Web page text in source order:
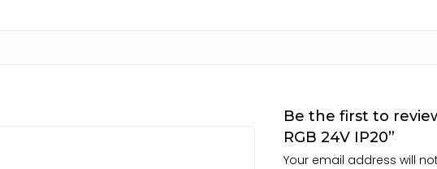
Be the first to
RGB 24V IP20”
Your email address will